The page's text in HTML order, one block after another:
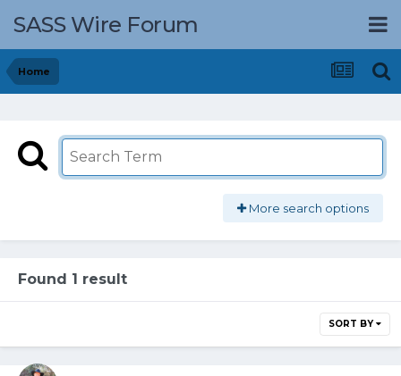
SASS Wire Forum
Home
More search options
Found 1 result
SORT BY